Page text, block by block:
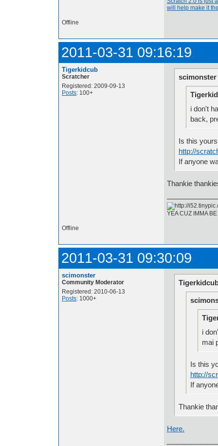
will help make it
Offline
2011-03-31 09:16:19
Tigerkidcub
Scratcher
Registered: 2009-09-13
Posts: 100+
i don't
back,
Is this
http://
If anyone
Thankie
YEA CUZ IMMA
Offline
2011-03-31 09:30:09
scimonster
Community Moderator
Registered: 2010-06-13
Posts: 1000+
i
mai
Is this
http://
If
Thankie
Here.